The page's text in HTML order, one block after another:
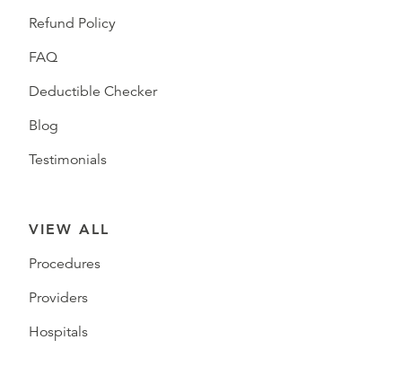
Refund Policy
FAQ
Deductible Checker
Blog
Testimonials
VIEW ALL
Procedures
Providers
Hospitals